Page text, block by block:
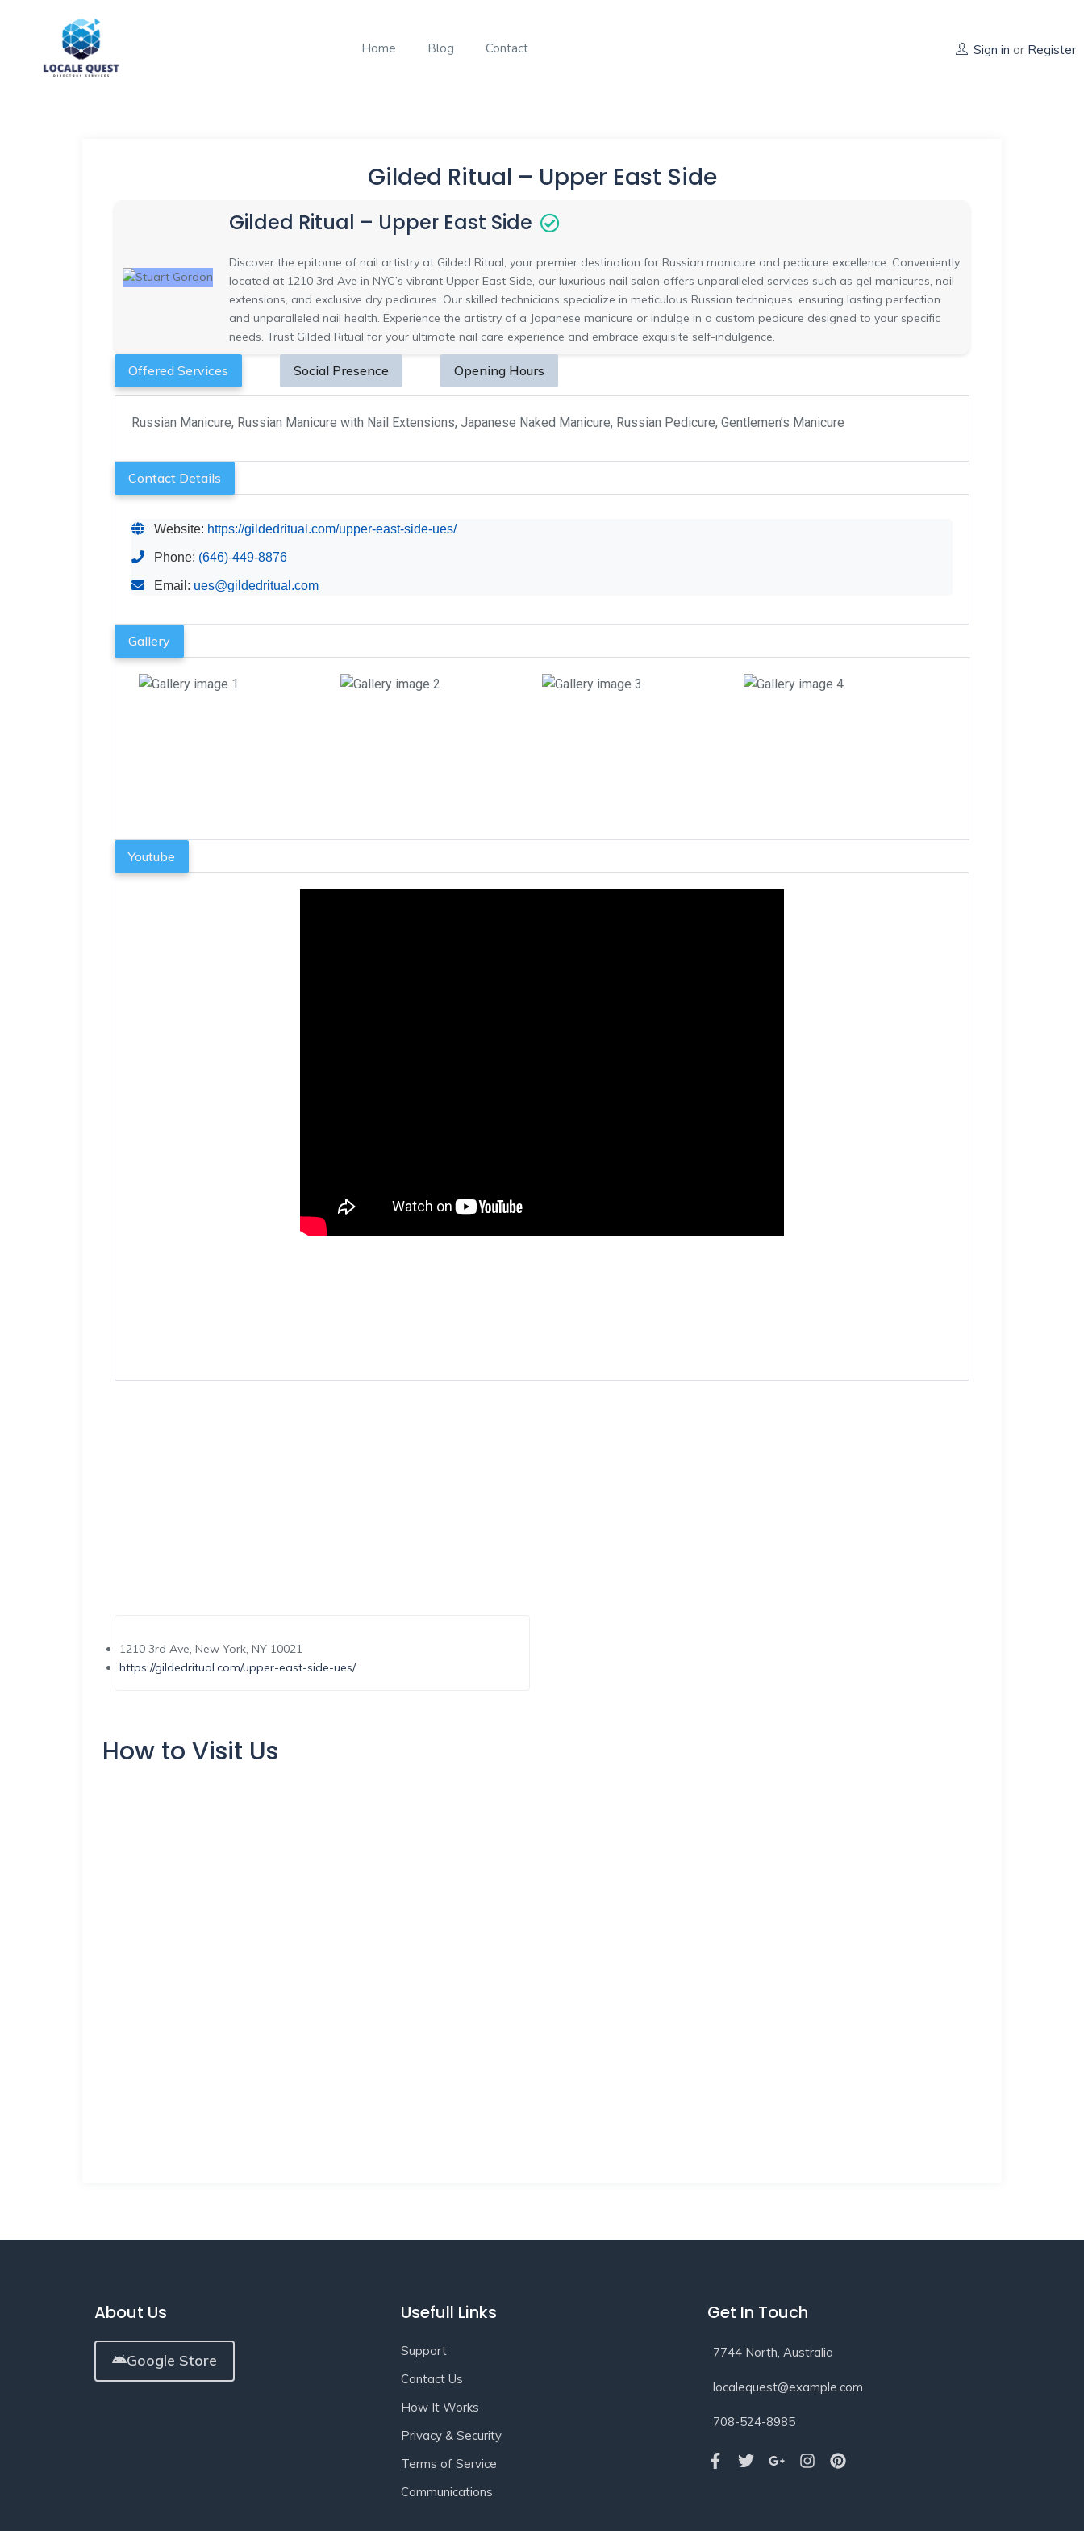
Home Blog Contact Sign in or Register
Gilded Ritual – Upper East Side
Gilded Ritual – Upper East Side
Discover the epitome of nail artistry at Gilded Ritual, your premier destination for Russian manicure and pedicure excellence. Conveniently
located at 1210 3rd Ave in NYC’s vibrant Upper East Side, our luxurious nail salon offers unparalleled services such as gel manicures, nail
extensions, and exclusive dry pedicures. Our skilled technicians specialize in meticulous Russian techniques, ensuring lasting perfection
and unparalleled nail health. Experience the artistry of a Japanese manicure or indulge in a custom pedicure designed to your specific
needs. Trust Gilded Ritual for your ultimate nail care experience and embrace exquisite self-indulgence.
Offered Services Social Presence Opening Hours
Russian Manicure, Russian Manicure with Nail Extensions, Japanese Naked Manicure, Russian Pedicure, Gentlemen’s Manicure
Contact Details
Website: https://gildedritual.com/upper-east-side-ues/
Phone: (646)-449-8876
Email: ues@gildedritual.com
Gallery
Youtube
1210 3rd Ave, New York, NY 10021
https://gildedritual.com/upper-east-side-ues/
How to Visit Us
About Us
Google Store
Usefull Links
Support
Contact Us
How It Works
Privacy & Security
Terms of Service
Communications
Get In Touch
7744 North, Australia
localequest@example.com
708-524-8985